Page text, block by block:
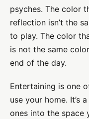
psyches. The color
reflection isn’t the
to play. The color
is not the same
end of the day.
Entertaining is one
use your home. It’s
ones into the space